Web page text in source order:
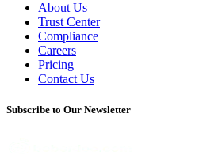
About Us
Trust Center
Compliance
Careers
Pricing
Contact Us
Subscribe to Our Newsletter